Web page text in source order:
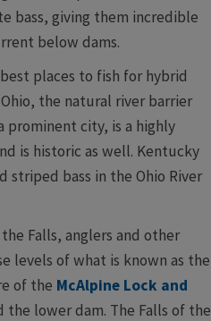
bass, giving them incredible
below dams.
places to fish for hybrid
the natural river barrier
prominent city, is a highly
is historic as well. Kentucky
striped bass in the Ohio River
Falls, anglers and other
levels of what is known as the
of the McAlpine Lock and
lower dam. The Falls of the